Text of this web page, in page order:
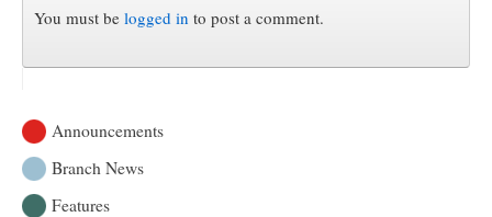
You must be logged in to post a comment.
Announcements
Branch News
Features